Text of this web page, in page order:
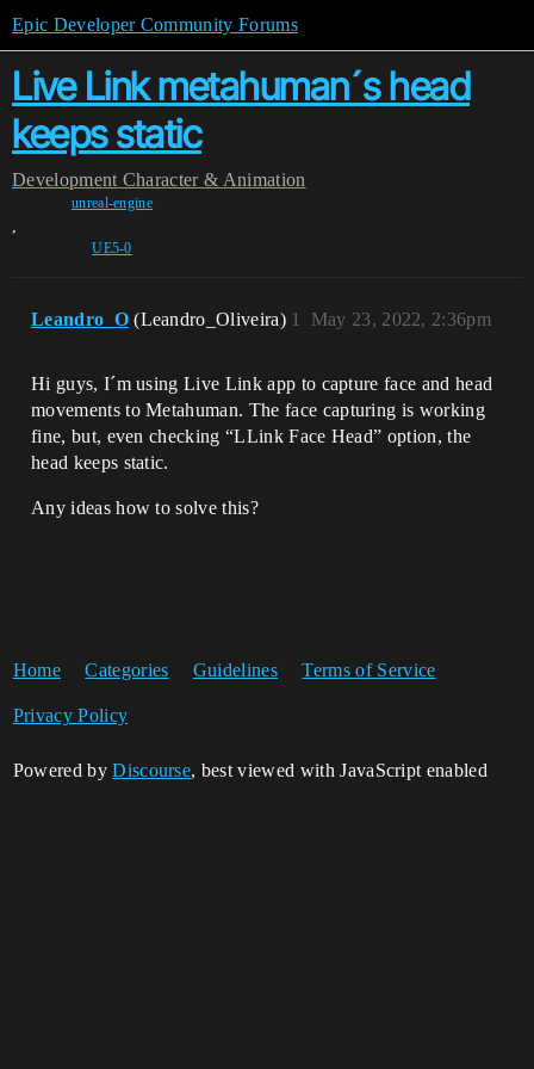
Epic Developer Community Forums
Live Link metahuman´s head
keeps static
Development Character & Animation
unreal-engine
,
UE5-0
Leandro_O (Leandro_Oliveira) May 23, 2022, 2:36pm
1
Hi guys, I´m using Live Link app to capture face and head
movements to Metahuman. The face capturing is working
fine, but, even checking “LLink Face Head” option, the
head keeps static.
Any ideas how to solve this?
Home Categories Guidelines Terms of Service
Privacy Policy
Powered byDiscourse, best viewed with JavaScript enabled